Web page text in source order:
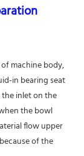
machine body,
in bearing seat
inlet on the
the bowl
flow upper
of the